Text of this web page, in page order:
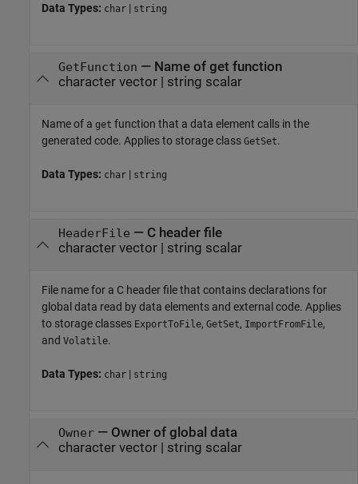
Data Types: char | string
GetFunction — Name of get function
character vector| string scalar
Name of a get function that a data element calls in the
generated code. Applies to storage class GetSet.
Data Types: char | string
HeaderFile — C header file
character vector| string scalar
File name for a C header file that contains declarations for
global data read by data elements and external code. Applies
to storage classes ExportToFile, GetSet, ImportFromFile,
and Volatile.
Data Types: char | string
Owner— Owner of global data
character vector| string scalar